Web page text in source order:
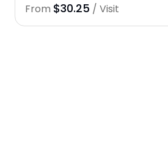
From $30.25 / Visit